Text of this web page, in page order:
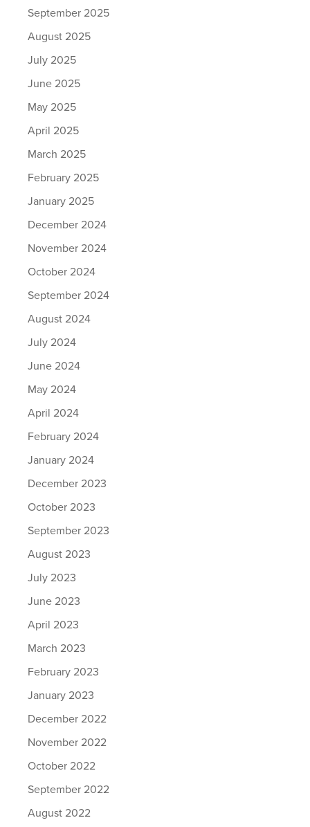
September 2025
August 2025
July 2025
June 2025
May 2025
April 2025
March 2025
February 2025
January 2025
December 2024
November 2024
October 2024
September 2024
August 2024
July 2024
June 2024
May 2024
April 2024
February 2024
January 2024
December 2023
October 2023
September 2023
August 2023
July 2023
June 2023
April 2023
March 2023
February 2023
January 2023
December 2022
November 2022
October 2022
September 2022
August 2022